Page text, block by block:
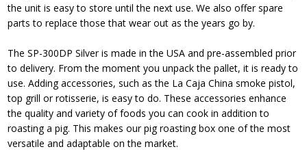
the unit is easy to store until the next use. We also offer spare
parts to replace those that wear out as the years go by.
The SP-300DP Silver is made in the USA and pre-assembled prior
to delivery. From the moment you unpack the pallet, it is ready to
use. Adding accessories, such as the La Caja China smoke pistol,
top grill or rotisserie, is easy to do. These accessories enhance
the quality and variety of foods you can cook in addition to
roasting a pig. This makes our pig roasting box one of the most
versatile and adaptable on the market.